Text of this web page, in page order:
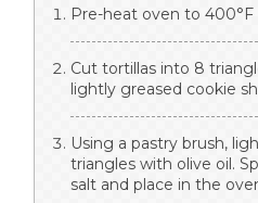
Pre-heat oven to 400°F
Cut tortillas into 8
lightly greased cookie
Using a pastry brush,
triangles with olive oil.
salt and place in the